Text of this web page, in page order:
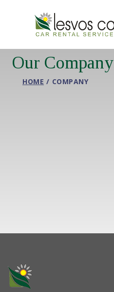
Our Company
HOME COMPANY